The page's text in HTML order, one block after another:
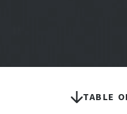
TABLE